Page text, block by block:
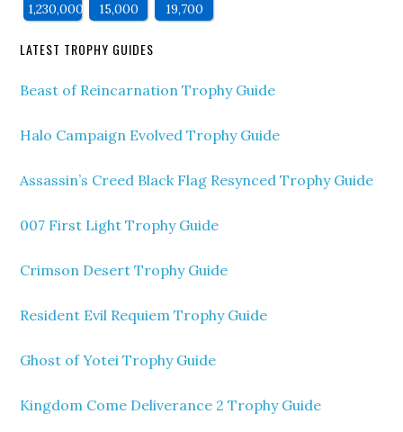
1,230,000 15,000 19,700
LATEST TROPHY GUIDES
Beast of Reincarnation Trophy Guide
Halo Campaign Evolved Trophy Guide
Assassin’s Creed Black Flag Resynced Trophy Guide
007 First Light Trophy Guide
Crimson Desert Trophy Guide
Resident Evil Requiem Trophy Guide
Ghost of Yotei Trophy Guide
Kingdom Come Deliverance 2 Trophy Guide